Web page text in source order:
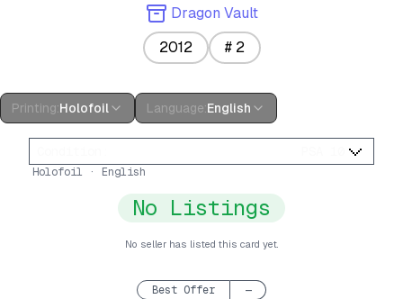
Dragon Vault
2012 # 2
Printing:Holofoil Language:English
Holofoil · English
No Listings
No seller has listed this card yet.
Best Offer —